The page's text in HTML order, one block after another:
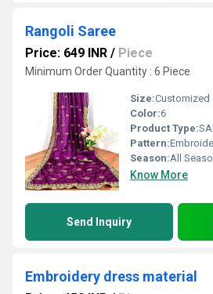
Rangoli Saree
Price: 649 INR / Piece
Minimum Order Quantity : 6 Piece
Size:Customized
Color:6
Product Type:
Pattern:
Season:All
Know More
Send Inquiry
Embroidery dress material